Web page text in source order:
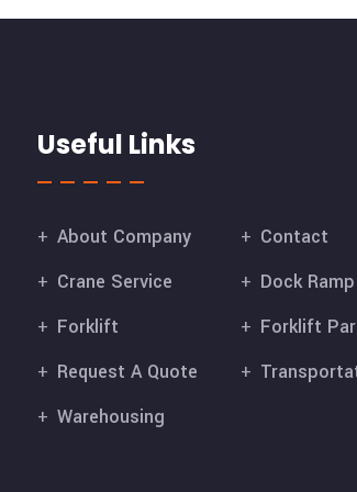
Useful Links
About Company
Contact
Crane Service
Dock Ramp
Forklift
Forklift
Request A Quote
Warehousing